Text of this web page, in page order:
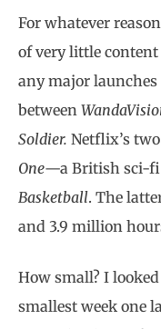
For whatever
of very little content
any major
between
Soldier. Netflix’s
One—a British sci-
Basketball. The
and 3.9 million
How small? I
smallest week one